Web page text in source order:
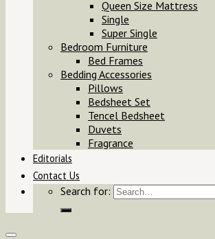
Queen Size Mattress
Single
Super Single
Bedroom Furniture
Bed Frames
Bedding Accessories
Pillows
Bedsheet Set
Tencel Bedsheet
Duvets
Fragrance
Editorials
Contact Us
Search for: